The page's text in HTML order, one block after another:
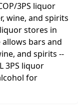
3PS liquor
wine, and spirits
stores in
allows bars and
and spirits --
3PS liquor
for